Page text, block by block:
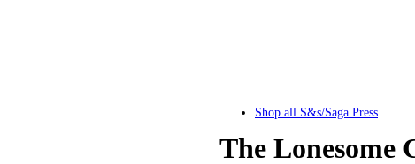
Shop all S&s/Saga Press
The Lonesome